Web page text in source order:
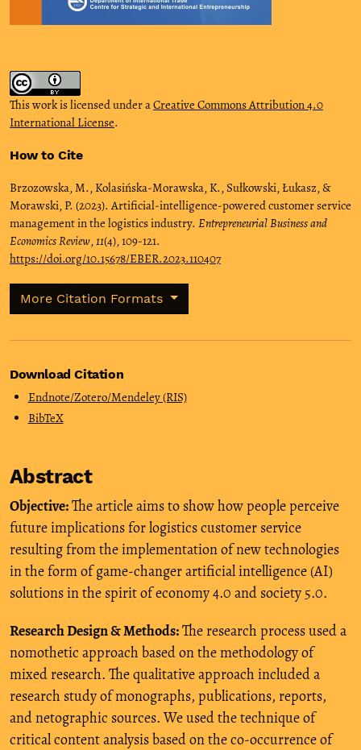
This work is licensed under aCreative Commons Attribution 4.0
International License.
How to Cite
Brzozowska, M., Kolasińska-Morawska, K., Sułkowski, Łukasz, &
Morawski, P. (2023). Artificial-intelligence-powered customer service
management in the logistics industry. Entrepreneurial Business and
Economics Review,11(4), 109-121.
https://doi.org/10.15678/EBER.2023.110407
More Citation Formats
Download Citation
Endnote/Zotero/Mendeley (RIS)
BibTeX
Abstract
Objective:The article aims to show how people perceive
future implications for logistics customer service
resulting from the implementation of new technologies
in the form of game-changer artificial intelligence (AI)
solutions in the spirit of economy 4.0 and society 5.0.
Research Design & Methods:The research process used a
nomothetic approach based on the methodology of
mixed research. The qualitative approach included a
research study of monographs, publications, reports,
and netographic sources. We used the technique of
critical content analysis based on the co-occurrence of